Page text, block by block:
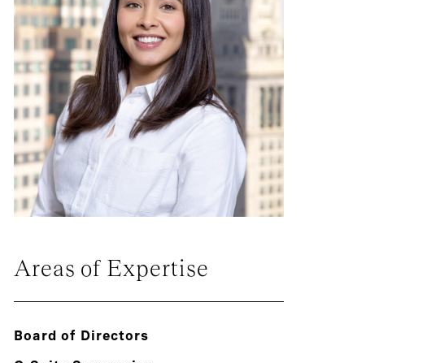
Areas of Expertise
Board of Directors